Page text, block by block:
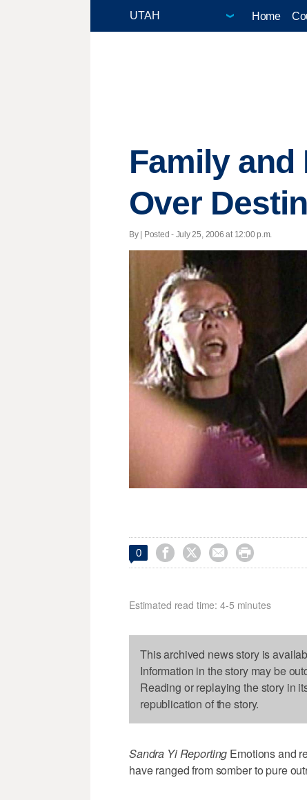
Home
Family and
Over
By | Posted - July 25, 2006 at 12:00 p.m.
0    
Estimated read time: 4-5 minutes
This archived news story is
Information in the story may be
Reading or replaying the story in
republication of the story.
Sandra Yi Reporting Emotions and
have ranged from somber to pure